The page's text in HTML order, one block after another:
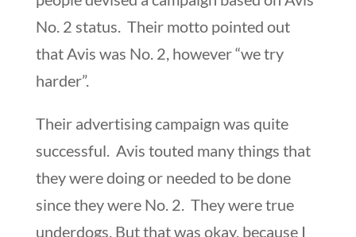
No. 2 status. Their motto pointed out
that Avis was No. 2, however “we try
harder”.
Their advertising campaign was quite
successful. Avis touted many things that
they were doing or needed to be done
since they were No. 2. They were true
underdogs. But that was okay, because I